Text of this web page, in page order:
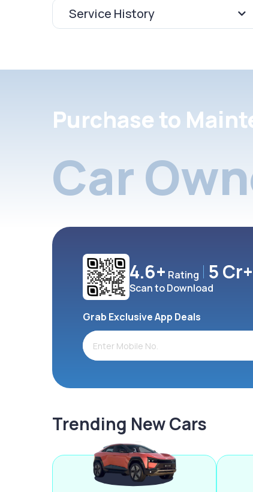
Service History
Purchase to
Car
4.6+ Rating 5 Cr+
Scan to Download
Grab Exclusive App Deals
Trending New Cars